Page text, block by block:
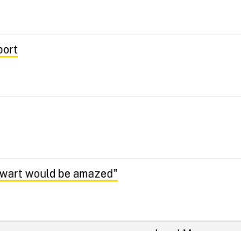
would be amazed"